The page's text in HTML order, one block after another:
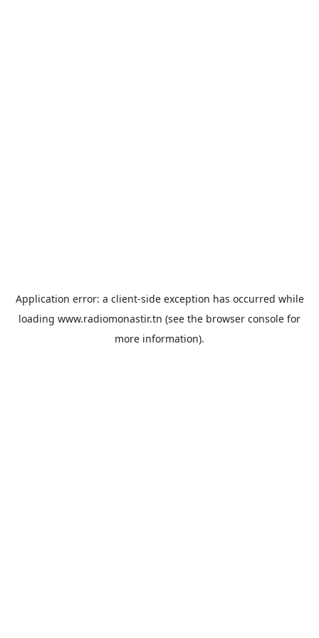
Application error: a client-side exception has occurred while
loading www.radiomonastir.tn (see the browser console for
more information).